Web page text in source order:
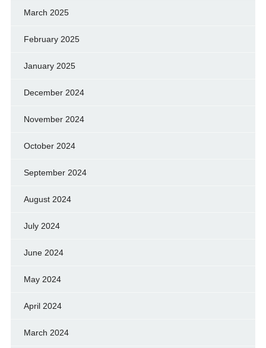
March 2025
February 2025
January 2025
December 2024
November 2024
October 2024
September 2024
August 2024
July 2024
June 2024
May 2024
April 2024
March 2024